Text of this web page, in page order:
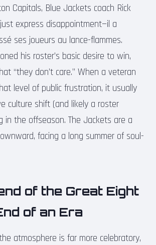
Capitals, Blue Jackets coach Rick
express disappointment—il a
ses joueurs au lance-flammes.
his roster’s basic desire to win,
“they don’t care.” When a veteran
level of public frustration, it usually
culture shift (and likely a roster
in the offseason. The Jackets are a
facing a long summer of soul-
of the Great Eight
of an Era
atmosphere is far more celebratory,